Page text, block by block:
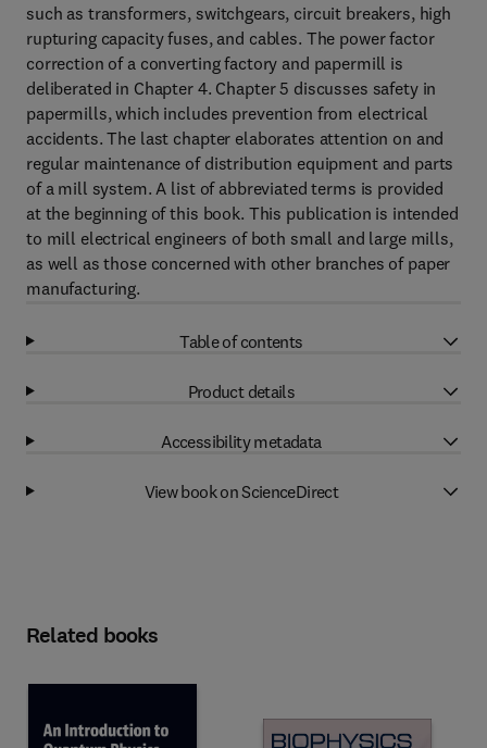
such as transformers, switchgears, circuit breakers, high
rupturing capacity fuses, and cables. The power factor
correction of a converting factory and papermill is
deliberated in Chapter 4. Chapter 5 discusses safety in
papermills, which includes prevention from electrical
accidents. The last chapter elaborates attention on and
regular maintenance of distribution equipment and parts
of a mill system. A list of abbreviated terms is provided
at the beginning of this book. This publication is intended
to mill electrical engineers of both small and large mills,
as well as those concerned with other branches of paper
manufacturing.
Table of contents
Product details
Accessibility metadata
View book on ScienceDirect
Related books